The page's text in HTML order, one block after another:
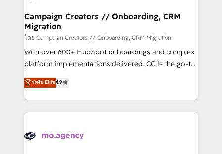
and manufacturers since 2002, we are committed to
empowering our clients and developing their
autonomy. Get to grips with HubSpot through
guided implementation and seamless integration of
the CRM platform into your digital ecosystem. Would
you like support in deploying your inbound
to your needs and sales objectives. With 125+
certifications, we are part of the most certified
services are offered in both English & French.
Campaign Creators // Onboarding, CRM
Migration
โดย Campaign Creators // Onboarding, CRM Migration
With over 600+ HubSpot onboardings and complex
platform implementations delivered, CC is the go-to
Elite Solutions Partner for businesses ready to
migrate, replatform, and scale smarter. We specialize
in high-impact CRM and CMS migrations and
onboarding from platforms like Salesforce, NetSuite,
WordPress and legacy CRMs, turning fragmented
ระดับ Elite4.9